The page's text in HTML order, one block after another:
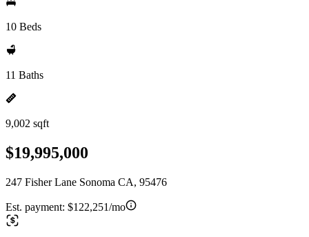
10 Beds
11 Baths
9,002 sqft
$19,995,000
247 Fisher Lane Sonoma CA, 95476
Est. payment: $122,251/mo